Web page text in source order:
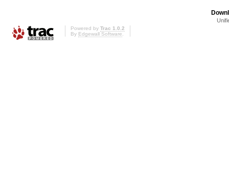
Powered by Trac 1.0.2
By Edgewall Software